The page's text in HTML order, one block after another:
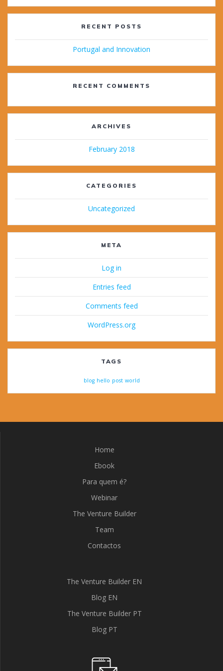
RECENT POSTS
Portugal and Innovation
RECENT COMMENTS
ARCHIVES
February 2018
CATEGORIES
Uncategorized
META
Log in
Entries feed
Comments feed
WordPress.org
TAGS
blog hello post world
Home
Ebook
Para quem é?
Webinar
The Venture Builder
Team
Contactos
The Venture Builder EN
Blog EN
The Venture Builder PT
Blog PT